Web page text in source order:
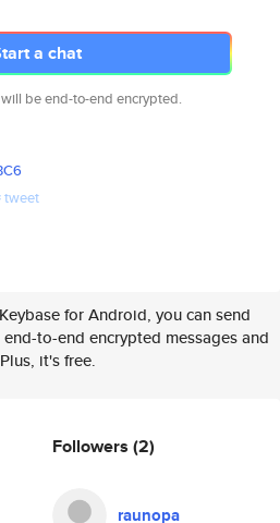
a chat
be end-to-end encrypted.
tweet
for Android, you can send
to-end encrypted messages and
it's free.
Followers (2)
raunopa